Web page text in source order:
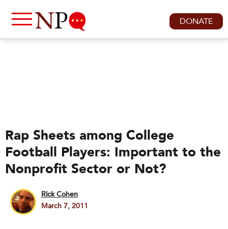
DONATE
Rap Sheets among College
Football Players: Important to the
Nonprofit Sector or Not?
Rick Cohen
March 7, 2011